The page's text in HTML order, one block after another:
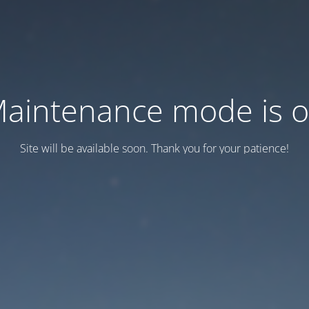
mode is
Site will be available soon. Thank you for your patience!